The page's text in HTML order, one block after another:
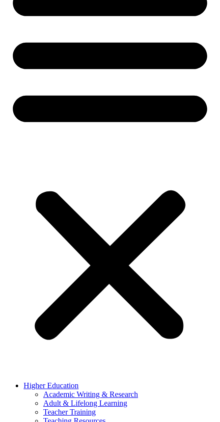
Higher Education
Academic Writing & Research
Adult & Lifelong Learning
Teacher Training